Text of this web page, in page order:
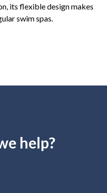
its flexible design makes
swim spas.
help?